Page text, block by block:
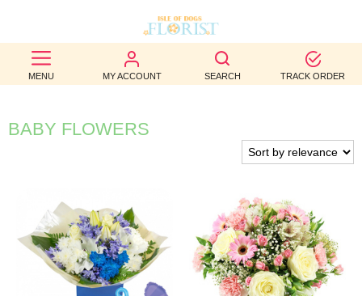
MENU MY ACCOUNT SEARCH TRACK ORDER
BEST
SELLERS
BIRTHDAY
WEDDINGS
FUNERAL
AUTUMN
BABY FLOWERS